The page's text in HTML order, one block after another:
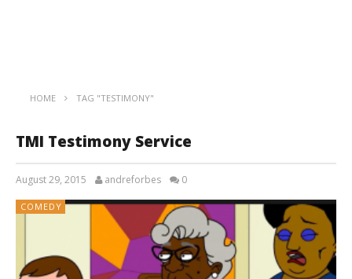
HOME TAG "TESTIMONY"
TMI Testimony Service
August 29, 2015 andreforbes 0
COMEDY